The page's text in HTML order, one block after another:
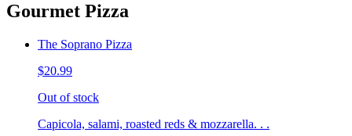
Gourmet Pizza
The Soprano Pizza
$20.99
Out of stock
Capicola, salami, roasted reds & mozzarella. . .